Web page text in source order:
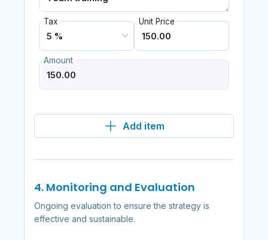
Tax Unit Price
Amount
Add item
4. Monitoring and Evaluation
Ongoing evaluation to ensure the strategy is
effective and sustainable.